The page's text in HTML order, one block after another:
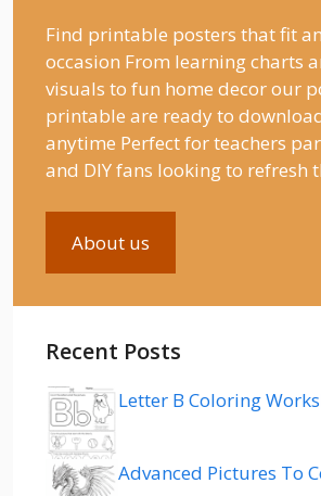
Find printable posters that fit
occasion From learning charts
visuals to fun home decor our
printable are ready to
anytime Perfect for teachers
and DIY fans looking to refresh
About us
Recent Posts
Letter B Coloring
Advanced Pictures To